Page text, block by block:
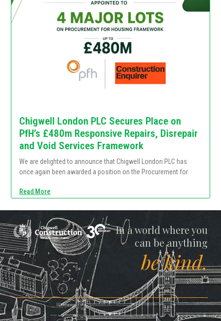
Chigwell London PLC Secures Place on
PfH’s £480m Responsive Repairs, Disrepair
and Void Services Framework
We are delighted to announce that Chigwell London PLC has
once again been awarded a position on the Procurement for
Read More
Chigwell
In a world where you
can be anything
be kind.